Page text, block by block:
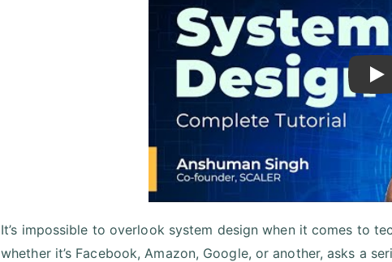
It’s impossible to overlook system design when it comes to
whether it’s Facebook, Amazon, Google, or another, asks a